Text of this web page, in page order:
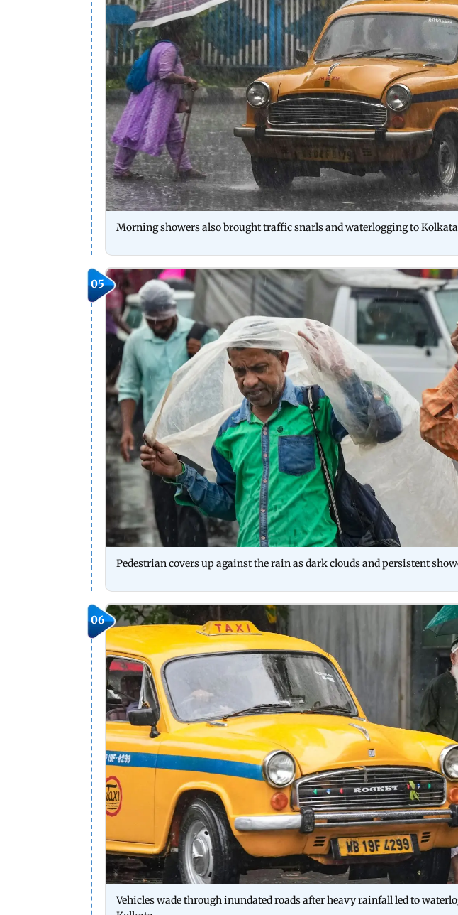
Morning showers also brought traffic snarls and waterlogging to
05
Pedestrian covers up against the rain as dark clouds and persistent
06
Vehicles wade through inundated roads after heavy rainfall led to